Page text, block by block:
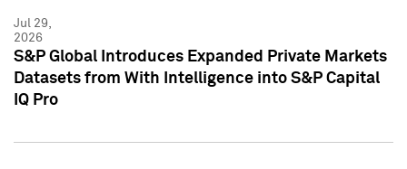
Jul 29,
2026
S&P Global Introduces Expanded Private Markets
Datasets from With Intelligence into S&P Capital
IQ Pro